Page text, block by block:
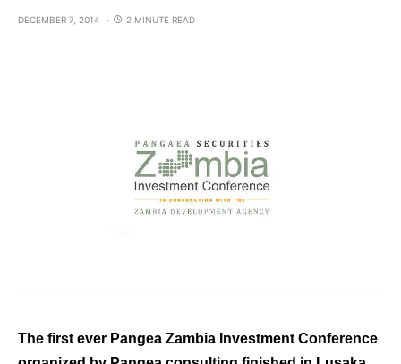
DECEMBER 7, 2014 2 MINUTE READ
The first ever Pangea Zambia Investment Conference